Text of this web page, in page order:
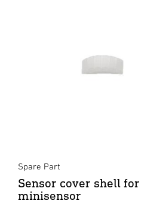
Spare Part
Sensor cover shell for
minisensor